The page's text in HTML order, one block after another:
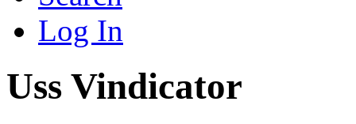
Log In
Uss Vindicator